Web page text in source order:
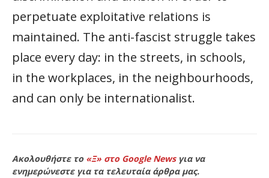
perpetuate exploitative relations is
maintained. The anti-fascist struggle takes
place every day: in the streets, in schools,
in the workplaces, in the neighbourhoods,
and can only be internationalist.
Ακολουθήστε το «Ξ» στο Google Newsγια να
ενημερώνεστε για τα τελευταία άρθρα μας.